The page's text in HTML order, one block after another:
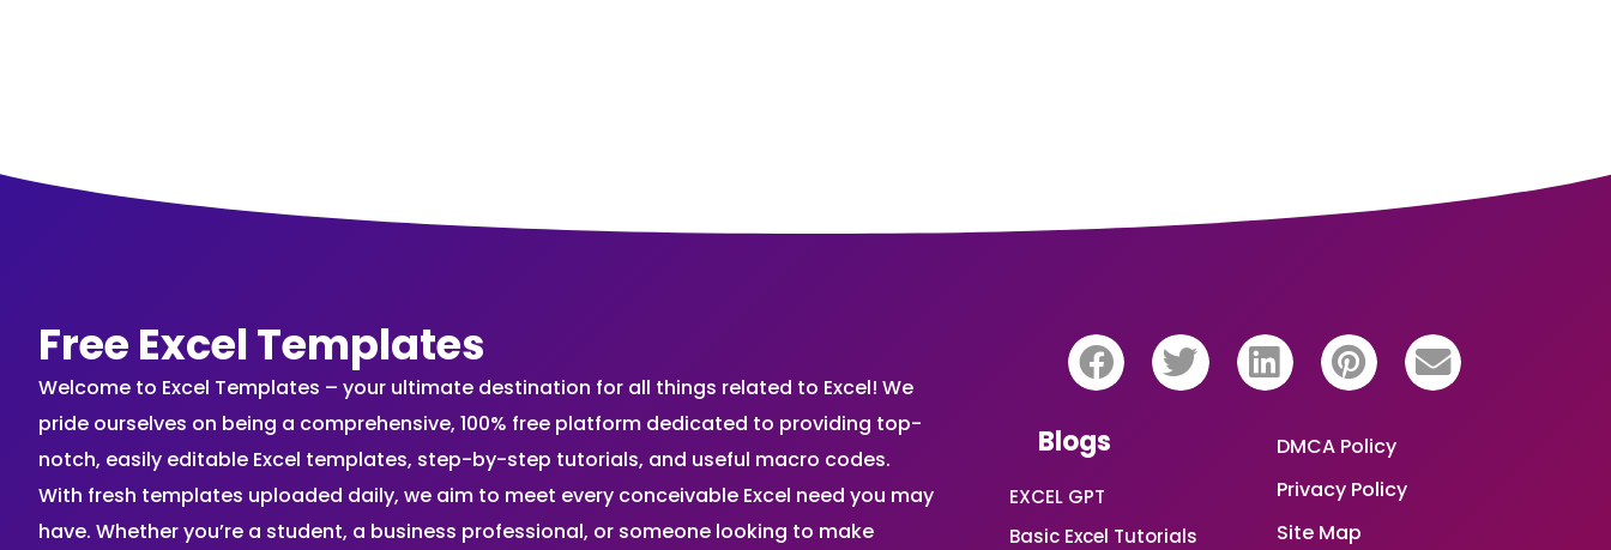
Free Excel Templates
Welcome to Excel Templates – your ultimate destination for all things related to Excel! We
pride ourselves on being a comprehensive, 100% free platform dedicated to providing top-
notch, easily editable Excel templates, step-by-step tutorials, and useful macro codes.
With fresh templates uploaded daily, we aim to meet every conceivable Excel need you may
have. Whether you’re a student, a business professional, or someone looking to make
Blogs
EXCEL GPT
Basic Excel Tutorials
DMCA Policy
Privacy Policy
Site Map